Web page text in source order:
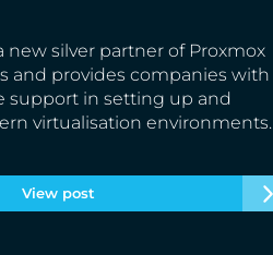
new silver partner of Proxmox
and provides companies with
support in setting up and
virtualisation environments.
View post